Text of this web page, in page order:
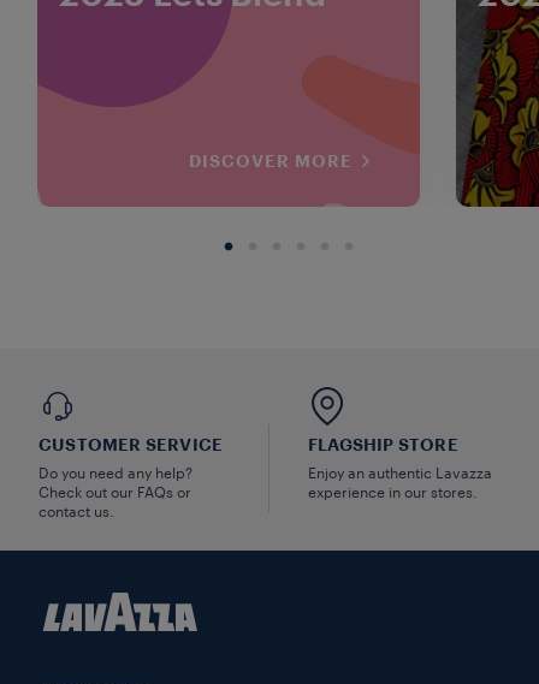
DISCOVER MORE
CUSTOMER SERVICE
Do you need any help?
Check out our FAQs or
contact us.
FLAGSHIP STORE
Enjoy an authentic Lavazza
experience in our stores.